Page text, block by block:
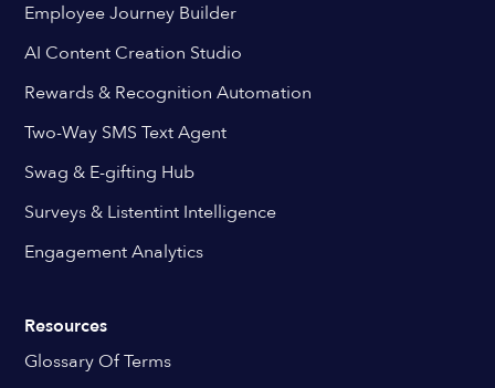
Employee Journey Builder
AI Content Creation Studio
Rewards & Recognition Automation
Two-Way SMS Text Agent
Swag & E-gifting Hub
Surveys & Listentint Intelligence
Engagement Analytics
Resources
Glossary Of Terms